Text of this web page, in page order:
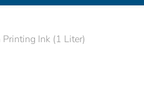
Ink (1 Liter)